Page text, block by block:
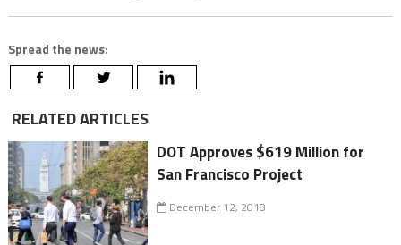
Spread the news:
RELATED ARTICLES
DOT Approves $619 Million for
San Francisco Project
December 12, 2018